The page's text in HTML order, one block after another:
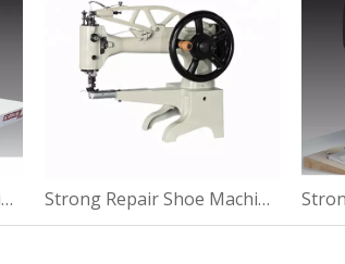
Electric Buffer Shoe Machine For Making Strong Repair Shoe Machine For High Heel